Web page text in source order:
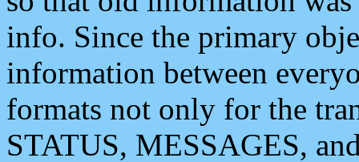
info. Since the primary
information between
formats not only for the
STATUS, MESSAGES,